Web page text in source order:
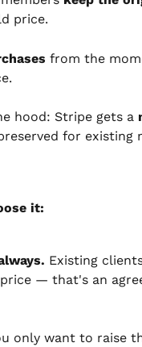
price.
from the
hood: Stripe gets a
for existing
it:
Existing
— that's an
only want to raise